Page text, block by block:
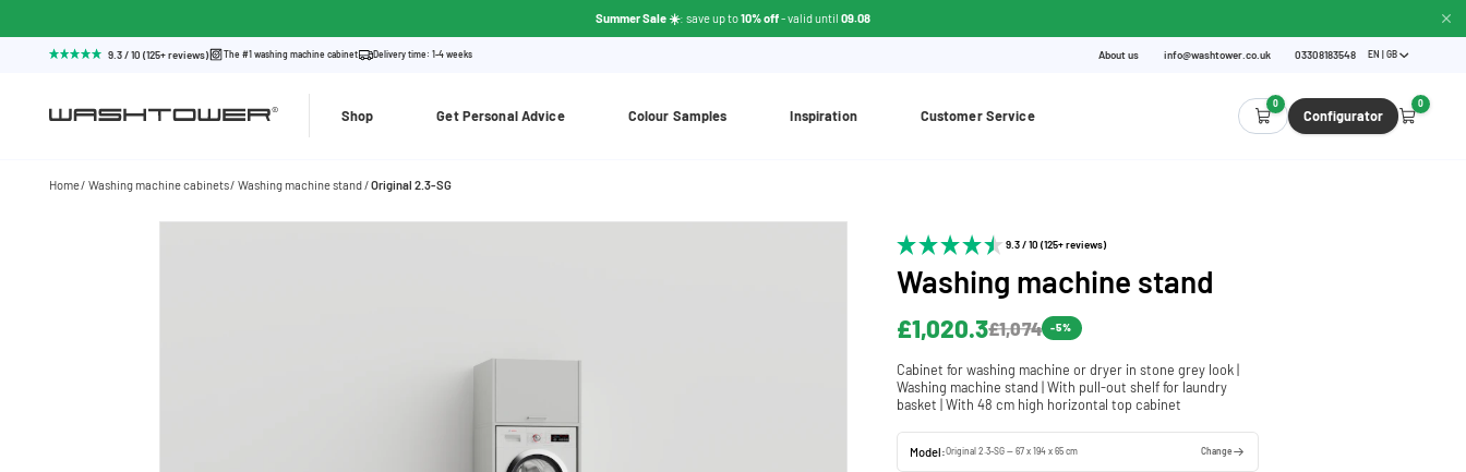
Summer Sale ☀️: save up to10% off- valid until 09.08
9.3 / 10 (125+ reviews) The #1 washing machine cabinet Delivery time: 1-4 weeks About us info@washtower.co.uk 03308183548 EN | GB
Shop Get Personal Advice Colour Samples Inspiration Customer Service
0
Configurator
0
Home Washing machine cabinets Washing machine stand Original 2.3-SG
9.3 / 10 (125+ reviews)
Washing machine stand
£1,020.3£1,074 -5%
Cabinet for washing machine or dryer in stone grey look |
Washing machine stand | With pull-out shelf for laundry
basket | With 48 cm high horizontal top cabinet
Model:Original 2.3-SG — 67 x 194 x 65 cm Change